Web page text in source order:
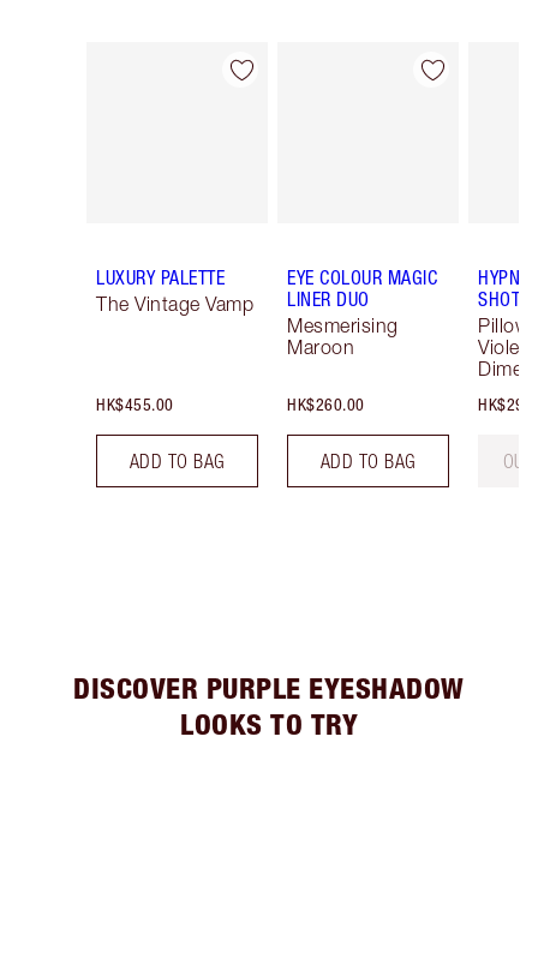
Item 1 of 5
LUXURY PALETTE
The Vintage Vamp
HK$455.00
ADD TO BAG
Item 2 of 5
EYE COLOUR MAGIC
LINER DUO
Mesmerising
Maroon
HK$260.00
ADD TO BAG
SHOTS
Pillow
Violet
DISCOVER PURPLE EYESHADOW
LOOKS TO TRY